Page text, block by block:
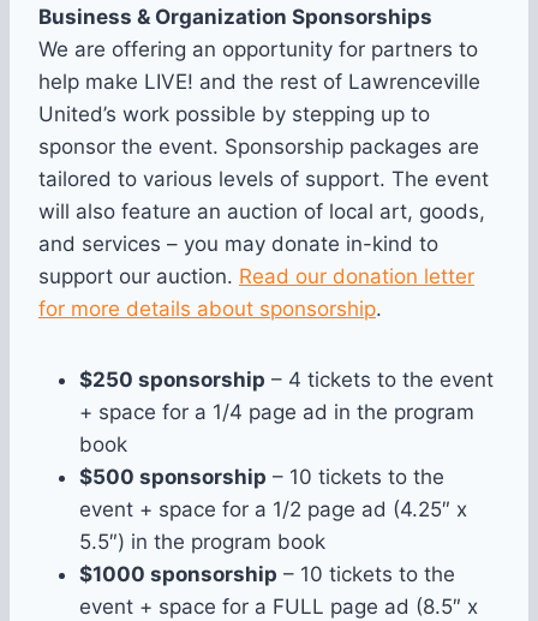
Business & Organization Sponsorships
We are offering an opportunity for partners to
help make LIVE! and the rest of Lawrenceville
United’s work possible by stepping up to
sponsor the event. Sponsorship packages are
tailored to various levels of support. The event
will also feature an auction of local art, goods,
and services – you may donate in-kind to
support our auction. Read our donation letter
for more details about sponsorship.
$250 sponsorship – 4 tickets to the event
+ space for a 1/4 page ad in the program
book
$500 sponsorship – 10 tickets to the
event + space for a 1/2 page ad (4.25″ x
5.5″) in the program book
$1000 sponsorship – 10 tickets to the
event + space for a FULL page ad (8.5″ x